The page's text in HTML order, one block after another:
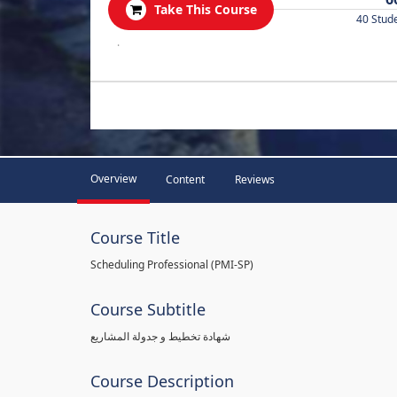
Take This Course
40
.
Overview Content Reviews
Course Title
Scheduling Professional (PMI-SP)
Course Subtitle
شهادة تخطيط و جدولة المشاريع
Course Description